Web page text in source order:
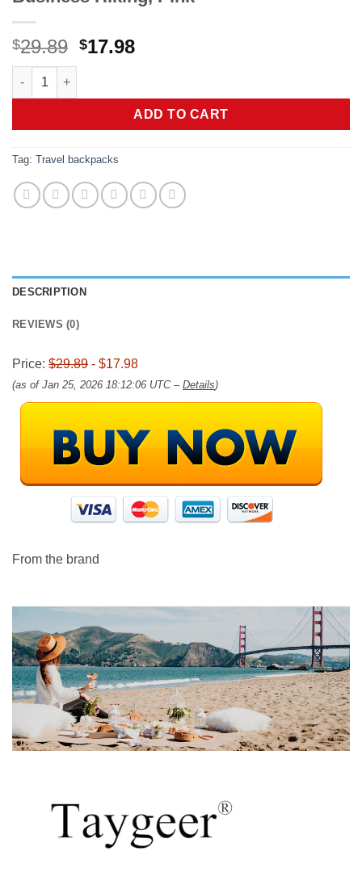
$29.89 Original
$29.89.
$17.98Current
$17.98.
Taygeer Travel Backpack for Women, Carry On Backpack
ADD TO CART
Tag: Travel backpacks
DESCRIPTION
REVIEWS (0)
Price: $29.89 - $17.98
(as of Jan 25, 2026 18:12:06 UTC – Details)
From the brand